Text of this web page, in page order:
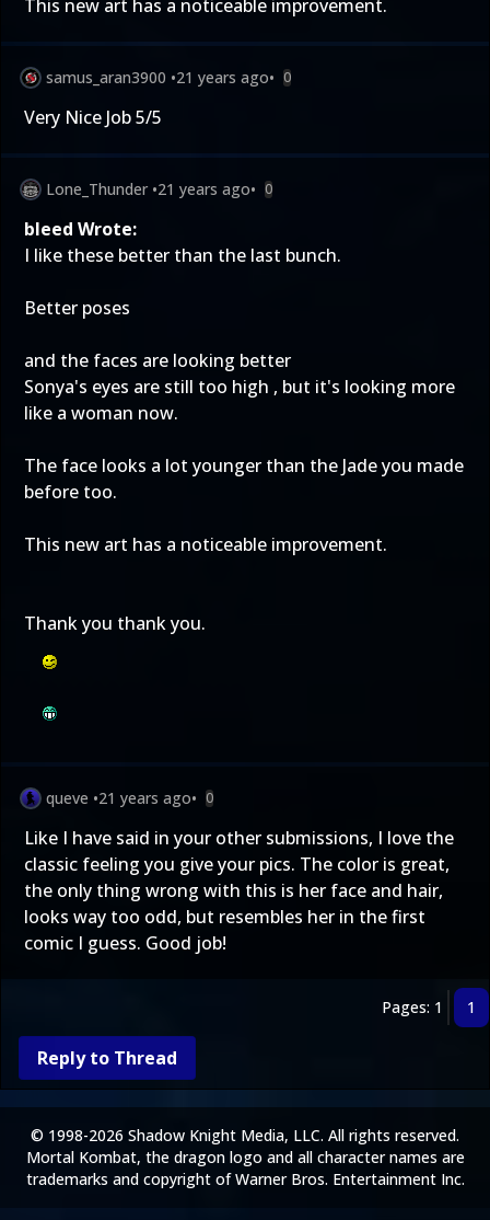
This new art has a noticeable improvement.
samus_aran3900 •21 years ago• 0
Very Nice Job 5/5
Lone_Thunder •21 years ago• 0
bleed Wrote:
I like these better than the last bunch.
Better poses
and the faces are looking better
Sonya's eyes are still too high , but it's looking more
like a woman now.
The face looks a lot younger than the Jade you made
before too.
This new art has a noticeable improvement.
Thank you thank you.
queve •21 years ago• 0
Like I have said in your other submissions, I love the
classic feeling you give your pics. The color is great,
the only thing wrong with this is her face and hair,
looks way too odd, but resembles her in the first
comic I guess. Good job!
Pages: 1 1
Reply to Thread
© 1998-2026 Shadow Knight Media, LLC. All rights reserved.
Mortal Kombat, the dragon logo and all character names are
trademarks and copyright of Warner Bros. Entertainment Inc.